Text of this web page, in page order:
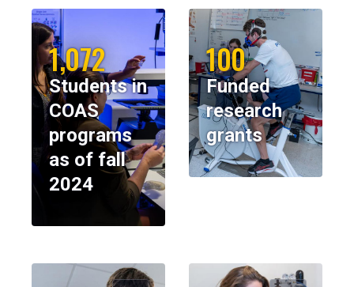
1,072
Students in
COAS
programs
as of fall
2024
100
Funded
research
grants